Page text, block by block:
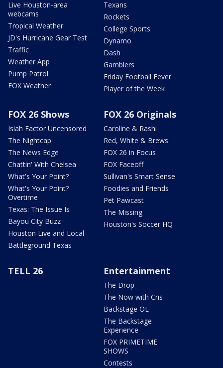
Live Houston-area
webcams
Tropical Weather
JD's Hurricane Gear Test
Traffic
Weather App
Pump Patrol
FOX Weather
Texans
Rockets
College Sports
Dynamo
Dash
Gamblers
Friday Football Fever
Player of the Week
FOX 26 Shows
Isiah Factor Uncensored
The Nightcap
The News Edge
Chattin' With Chelsea
What's Your Point?
What's Your Point?
Overtime
Texas: The Issue Is
Bayou City Buzz
Houston Live and Local
Battleground Texas
FOX 26 Originals
Caroline & Rashi
Red, White & Brews
FOX 26 in Focus
FOX Faceoff
Sullivan's Smart Sense
Foodies and Friends
Pet Pawcast
The Missing
Houston's Soccer HQ
TELL 26 Entertainment
The Drop
The Now with Cris
Backstage OL
The Backstage
Experience
FOX PRIMETIME
SHOWS
Contests